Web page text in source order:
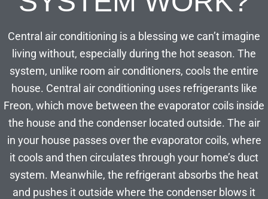
Central air conditioning is a blessing we can’t imagine
living without, especially during the hot season. The
system, unlike room air conditioners, cools the entire
house. Central air conditioning uses refrigerants like
Freon, which move between the evaporator coils inside
the house and the condenser located outside. The air
in your house passes over the evaporator coils, where
it cools and then circulates through your home’s duct
system. Meanwhile, the refrigerant absorbs the heat
and pushes it outside where the condenser blows it